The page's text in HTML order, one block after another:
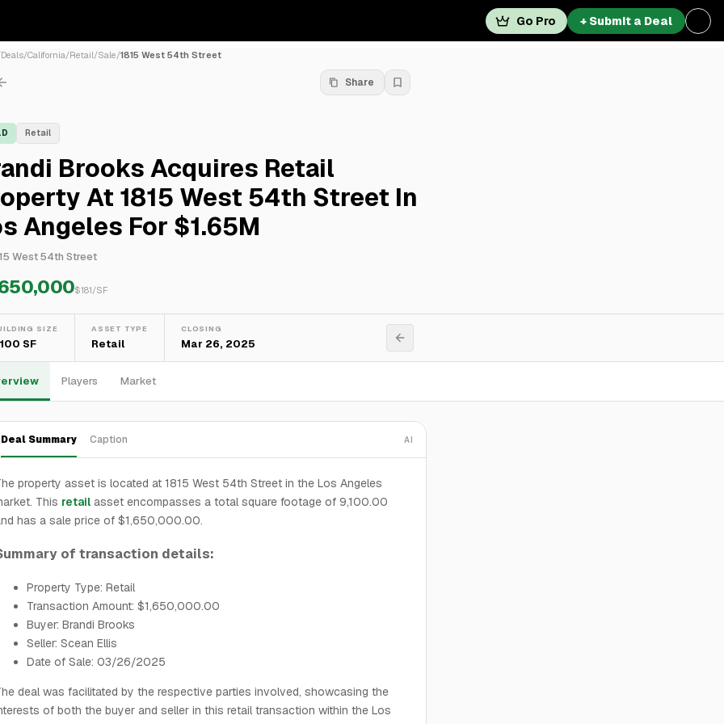
Go Pro + Submit a Deal
Deals/California/Retail/Sale/1815 West 54th Street
Share
Retail
Brooks Acquires Retail
At 1815 West 54th Street In
Angeles For $1.65M
West 54th Street
$181/SF
SIZE
SF
ASSET TYPE
Retail
CLOSING
Mar 26, 2025
Players Market
Deal Summary Caption AI
property asset is located at 1815 West 54th Street in the Los Angeles
This retail asset encompasses a total square footage of 9,100.00
has a sale price of $1,650,000.00.
of transaction details:
Property Type: Retail
Transaction Amount: $1,650,000.00
Buyer: Brandi Brooks
Seller: Scean Ellis
Date of Sale: 03/26/2025
deal was facilitated by the respective parties involved, showcasing the
of both the buyer and seller in this retail transaction within the Los